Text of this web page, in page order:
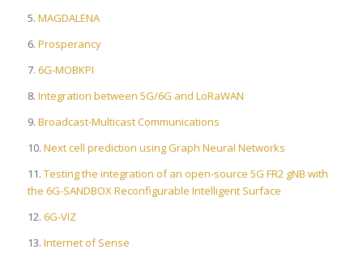
5. MAGDALENA
6. Prosperancy
7. 6G-MOBKPI
8. Integration between 5G/6G and LoRaWAN
9. Broadcast-Multicast Communications
10. Next cell prediction using Graph Neural Networks
11. Testing the integration of an open-source 5G FR2 gNB with
the 6G-SANDBOX Reconfigurable Intelligent Surface
12. 6G-VIZ
13. Internet of Sense